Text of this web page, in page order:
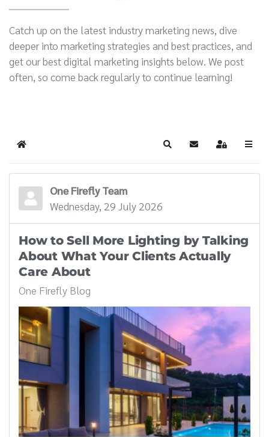
Catch up on the latest industry marketing news, dive
deeper into marketing strategies and best practices, and
get our best digital marketing insights below. We post
often, so come back regularly to continue learning!
Home SearchSubscribe to blog
Sign In
One Firefly Team
Wednesday, 29 July 2026
How to Sell More Lighting by Talking
About What Your Clients Actually
Care About
One Firefly Blog